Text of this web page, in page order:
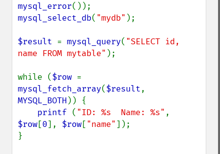
mysql_error
mysql_select_db( "mydb" );
$result = mysql_query( "SELECT id,
name FROM mytable" );
while ($row
mysql_fetch_array($result
MYSQL_BOTH )) {
printf ( "ID: %s  Name: %s"
$row[0], $row["name"]);
}